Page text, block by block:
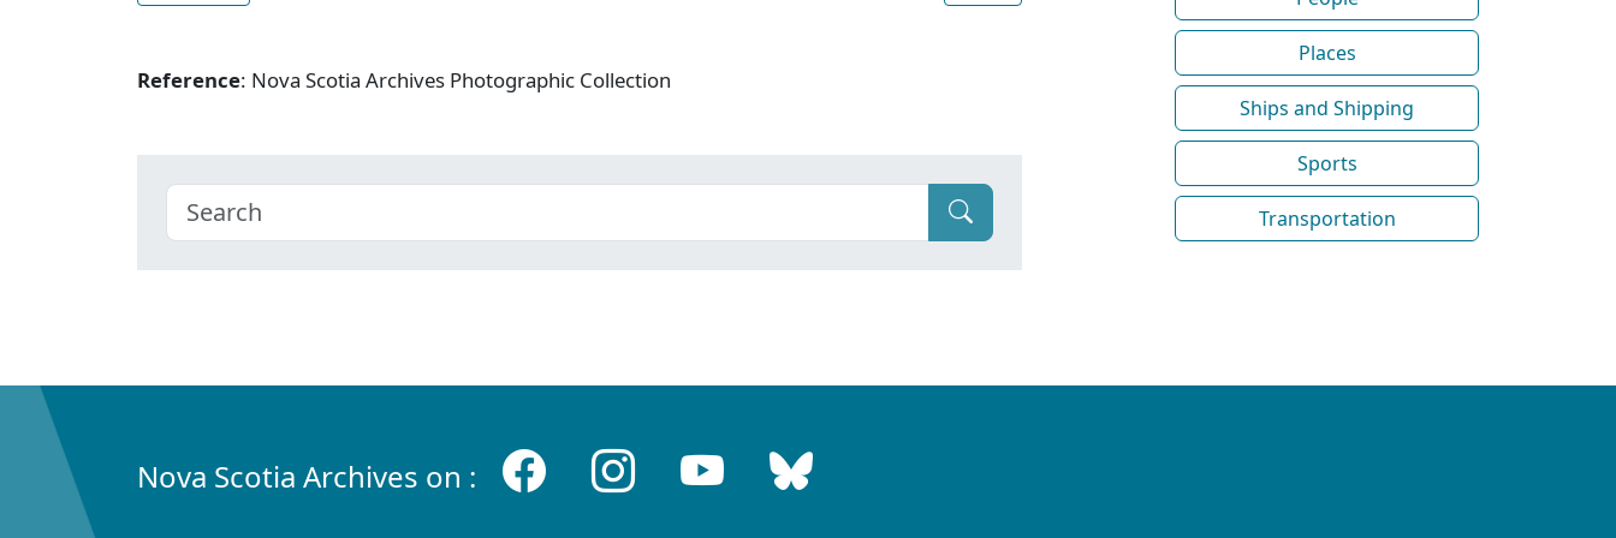
Reference: Nova Scotia Archives Photographic Collection
Places
Ships and Shipping
Sports
Transportation
Nova Scotia Archives on :